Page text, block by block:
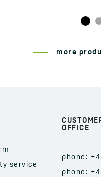
more
service
OFFICE
phone:
phone: